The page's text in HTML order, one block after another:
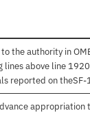
to the authority in
lines above line
reported on